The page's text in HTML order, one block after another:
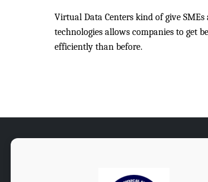
Virtual Data Centers kind of give
technologies allows companies to get
efficiently than before.